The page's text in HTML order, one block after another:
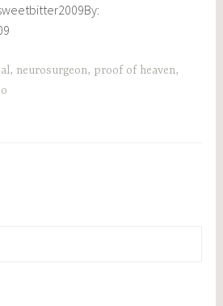
By:
, neurosurgeon, proof of heaven,